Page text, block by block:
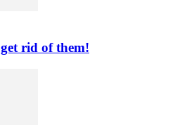
rid of them!